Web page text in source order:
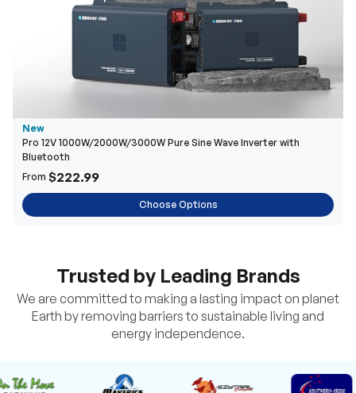
New
Pro 12V 1000W/2000W/3000W Pure Sine Wave Inverter with
Bluetooth
From $222.99
Choose Options
Trusted by Leading Brands
We are committed to making a lasting impact on planet
Earth by removing barriers to sustainable living and
energy independence.